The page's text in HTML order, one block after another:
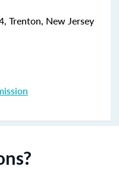
Trenton, New Jersey